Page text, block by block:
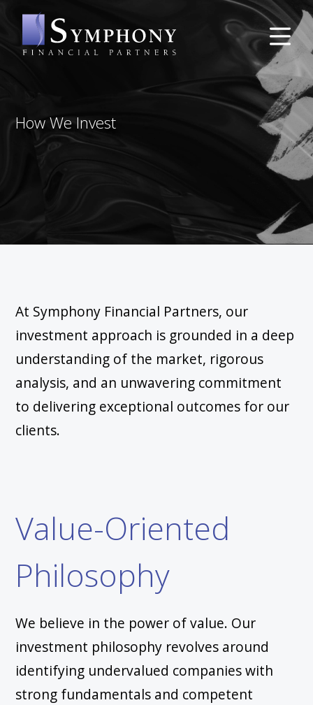
How We Invest
At Symphony Financial Partners, our
investment approach is grounded in a deep
understanding of the market, rigorous
analysis, and an unwavering commitment
to delivering exceptional outcomes for our
clients.
Value-Oriented
Philosophy
We believe in the power of value. Our
investment philosophy revolves around
identifying undervalued companies with
strong fundamentals and competent